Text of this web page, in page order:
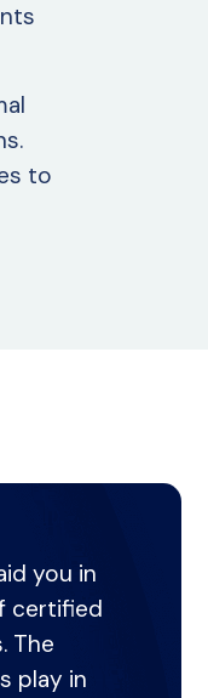
to
you in
certified
The
play in